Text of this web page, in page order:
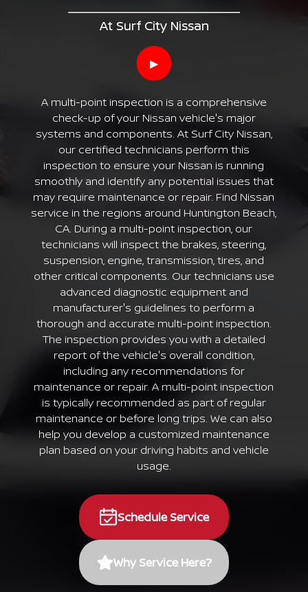
At Surf City Nissan
▶
A multi-point inspection is a comprehensive
check-up of your Nissan vehicle's major
systems and components. At Surf City Nissan,
our certified technicians perform this
inspection to ensure your Nissan is running
smoothly and identify any potential issues that
may require maintenance or repair. Find Nissan
service in the regions around Huntington Beach,
CA. During a multi-point inspection, our
technicians will inspect the brakes, steering,
suspension, engine, transmission, tires, and
other critical components. Our technicians use
advanced diagnostic equipment and
manufacturer's guidelines to perform a
thorough and accurate multi-point inspection.
The inspection provides you with a detailed
report of the vehicle's overall condition,
including any recommendations for
maintenance or repair. A multi-point inspection
is typically recommended as part of regular
maintenance or before long trips. We can also
help you develop a customized maintenance
plan based on your driving habits and vehicle
usage.
Schedule Service
Why Service Here?